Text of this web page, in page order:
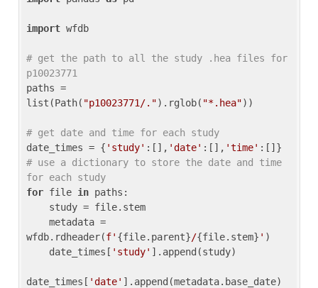
import wfdb
# get the path to all the study .hea files for
p10023771
paths =
list(Path( "p10023771/.").rglob( "*.hea"))
# get date and time for each study
date_times = { 'study' :[], 'date' :[], 'time'
# use a dictionary to store the date and time
for each study
for file in paths:
wfdb.rdheader(f' {file.parent}/{file.stem} ' )
    date_times[
'study' ].append(study)
date_times[ 'date' ].append(metadata.base_date)